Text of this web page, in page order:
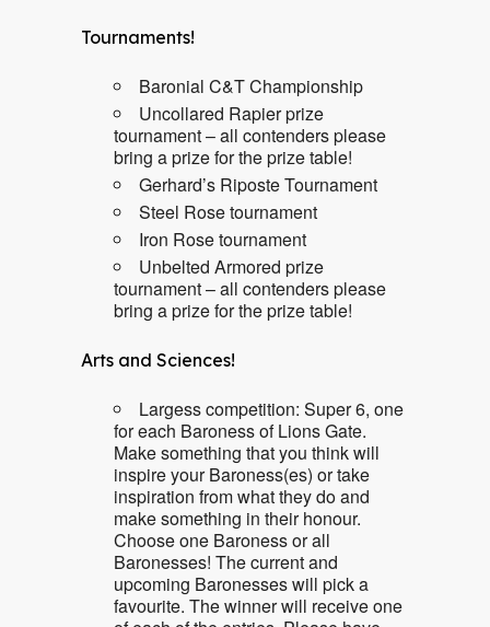
Tournaments!
Baronial C&T Championship
Uncollared Rapier prize
tournament – all contenders please
bring a prize for the prize table!
Gerhard’s Riposte Tournament
Steel Rose tournament
Iron Rose tournament
Unbelted Armored prize
tournament – all contenders please
bring a prize for the prize table!
Arts and Sciences!
Largess competition: Super 6, one
for each Baroness of Lions Gate.
Make something that you think will
inspire your Baroness(es) or take
inspiration from what they do and
make something in their honour.
Choose one Baroness or all
Baronesses! The current and
upcoming Baronesses will pick a
favourite. The winner will receive one